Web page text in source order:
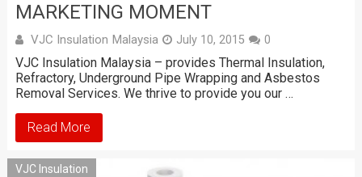
MARKETING MOMENT
VJC Insulation Malaysia July 10, 2015 0
VJC Insulation Malaysia – provides Thermal Insulation,
Refractory, Underground Pipe Wrapping and Asbestos
Removal Services. We thrive to provide you our …
Read More
VJC Insulation